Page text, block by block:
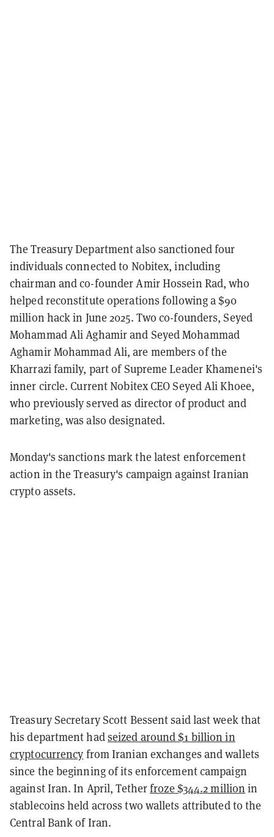
The Treasury Department also sanctioned four
individuals connected to Nobitex, including
chairman and co-founder Amir Hossein Rad, who
helped reconstitute operations following a $90
million hack in June 2025. Two co-founders, Seyed
Mohammad Ali Aghamir and Seyed Mohammad
Aghamir Mohammad Ali, are members of the
Kharrazi family, part of Supreme Leader Khamenei's
inner circle. Current Nobitex CEO Seyed Ali Khoee,
who previously served as director of product and
marketing, was also designated.
Monday's sanctions mark the latest enforcement
action in the Treasury's campaign against Iranian
crypto assets.
Treasury Secretary Scott Bessent said last week that
his department hadseized around $1 billion in
cryptocurrency from Iranian exchanges and wallets
since the beginning of its enforcement campaign
against Iran. In April, Tetherfroze $344.2 million in
stablecoins held across two wallets attributed to the
Central Bank of Iran.